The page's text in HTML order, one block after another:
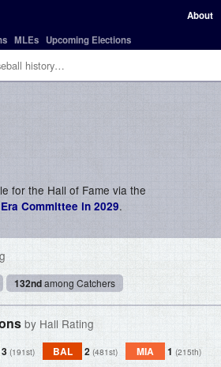
About
MLEs Upcoming Elections
for the Hall of Fame via the
Committee in 2029.
132ndamong Catchers
by Hall Rating
3 (191st) BAL 2 (481st) MIA 1 (215th)